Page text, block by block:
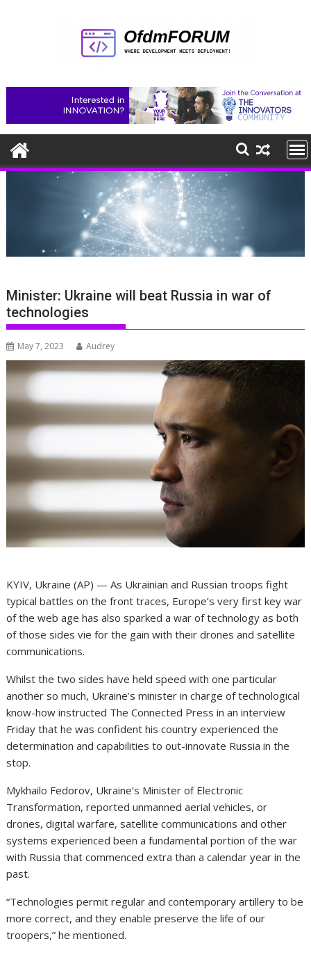
Minister: Ukraine will beat Russia in war of
technologies
May 7, 2023 Audrey
KYIV, Ukraine (AP) — As Ukrainian and Russian troops fight
typical battles on the front traces, Europe’s very first key war
of the web age has also sparked a war of technology as both
of those sides vie for the gain with their drones and satellite
communications.
Whilst the two sides have held speed with one particular
another so much, Ukraine’s minister in charge of technological
know-how instructed The Connected Press in an interview
Friday that he was confident his country experienced the
determination and capabilities to out-innovate Russia in the
stop.
Mykhailo Fedorov, Ukraine’s Minister of Electronic
Transformation, reported unmanned aerial vehicles, or
drones, digital warfare, satellite communications and other
systems experienced been a fundamental portion of the war
with Russia that commenced extra than a calendar year in the
past.
“Technologies permit regular and contemporary artillery to be
more correct, and they enable preserve the life of our
troopers,” he mentioned.